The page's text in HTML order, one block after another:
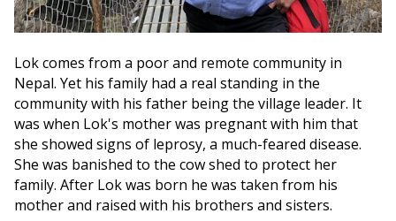
Lok comes from a poor and remote community in
Nepal. Yet his family had a real standing in the
community with his father being the village leader. It
was when Lok's mother was pregnant with him that
she showed signs of leprosy, a much-feared disease.
She was banished to the cow shed to protect her
family. After Lok was born he was taken from his
mother and raised with his brothers and sisters.